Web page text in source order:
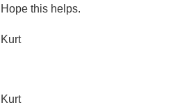
Hope this helps.
Kurt
Kurt